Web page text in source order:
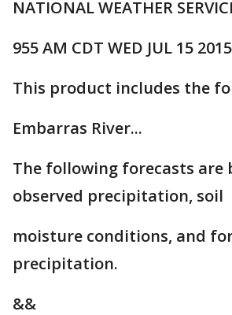
NATIONAL WEATHER
955 AM CDT WED JUL 15 2015
This product includes the
Embarras River...
The following forecasts are
observed precipitation, soil
moisture conditions, and
precipitation.
&&